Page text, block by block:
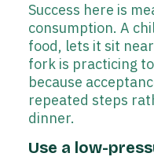
Success here is
consumption. A
food, lets it sit
fork is practicing
because
repeated steps
dinner.
Use a low-